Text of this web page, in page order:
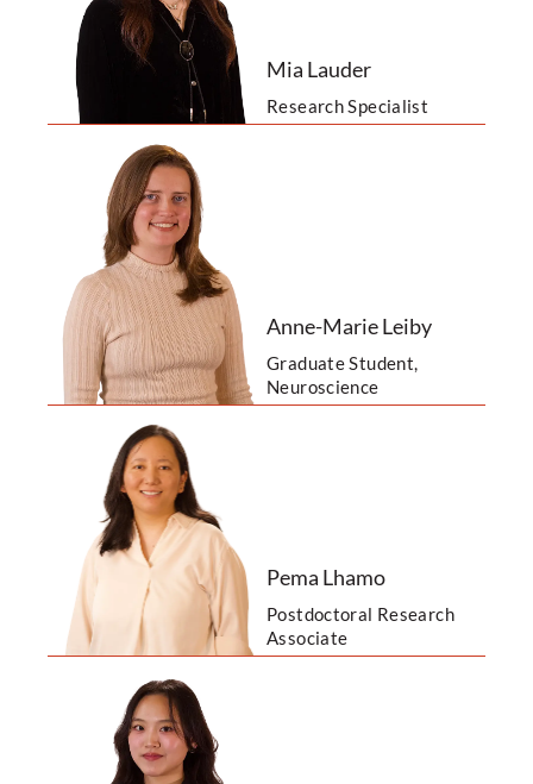
Mia Lauder
Research Specialist
Anne-Marie Leiby
Graduate Student,
Neuroscience
Pema Lhamo
Postdoctoral Research
Associate